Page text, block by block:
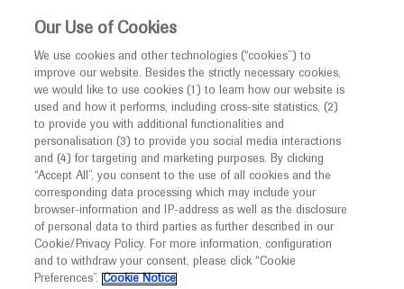
This website is intended only for healthcare
MED ICALLY
I am a healthcare professional
Notice
Welcome toMEDICALLY. This website is a non-
promotional international resource intended to
facilitate transparent scientific exchange regarding
developments in medical research and disease
Urothelial Cell Carcinoma
What's new
Our Use of Cookies
We use cookies and other technologies (“cookies”) to
improve our website. Besides the strictly necessary cookies,
we would like to use cookies (1) to learn how our website is
used and how it performs, including cross-site statistics, (2)
to provide you with additional functionalities and
personalisation (3) to provide you social media interactions
and (4) for targeting and marketing purposes. By clicking
“Accept All”, you consent to the use of all cookies and the
corresponding data processing which may include your
browser-information and IP-address as well as the disclosure
of personal data to third parties as further described in our
Cookie/Privacy Policy. For more information, configuration
and to withdraw your consent, please click “Cookie
Preferences”. Cookie Notice